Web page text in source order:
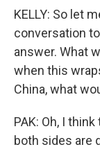
KELLY: So let
conversation
answer. What
when this
China, what
PAK: Oh, I
both sides are